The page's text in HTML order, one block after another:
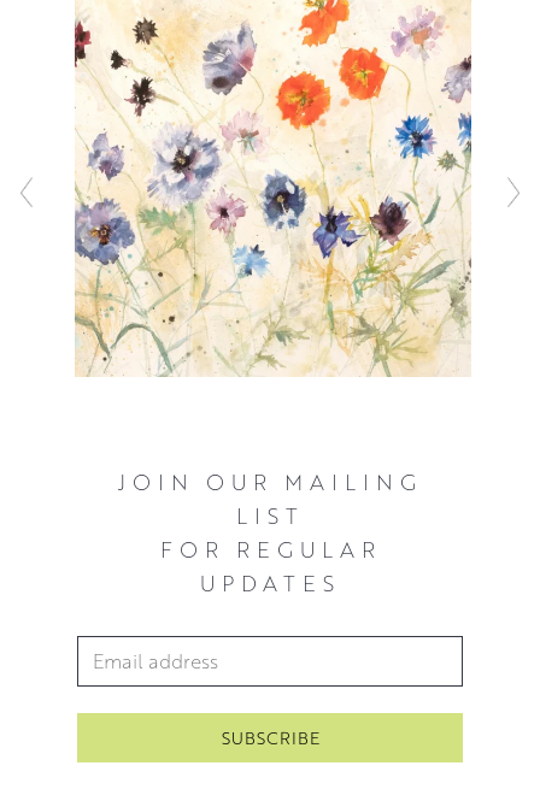
Jenny works from her Edinburgh studio, but when the
flowers are in bloom, she can be found painting in her
garden.
JOIN OUR MAILING
LIST
FOR REGULAR
UPDATES
Email Address